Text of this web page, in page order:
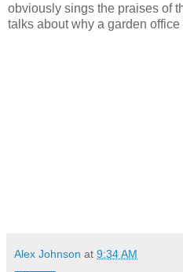
obviously sings the praises of
talks about why a garden
Alex Johnson at 9:34 AM